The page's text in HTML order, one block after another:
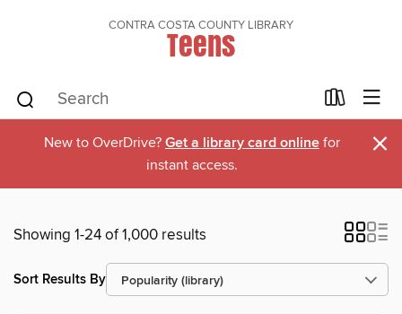
CONTRA COSTA COUNTY LIBRARY
Teens
New to OverDrive? Get a library card online for
instant access.
×
Showing 1-24 of 1,000 results
Sort Results By